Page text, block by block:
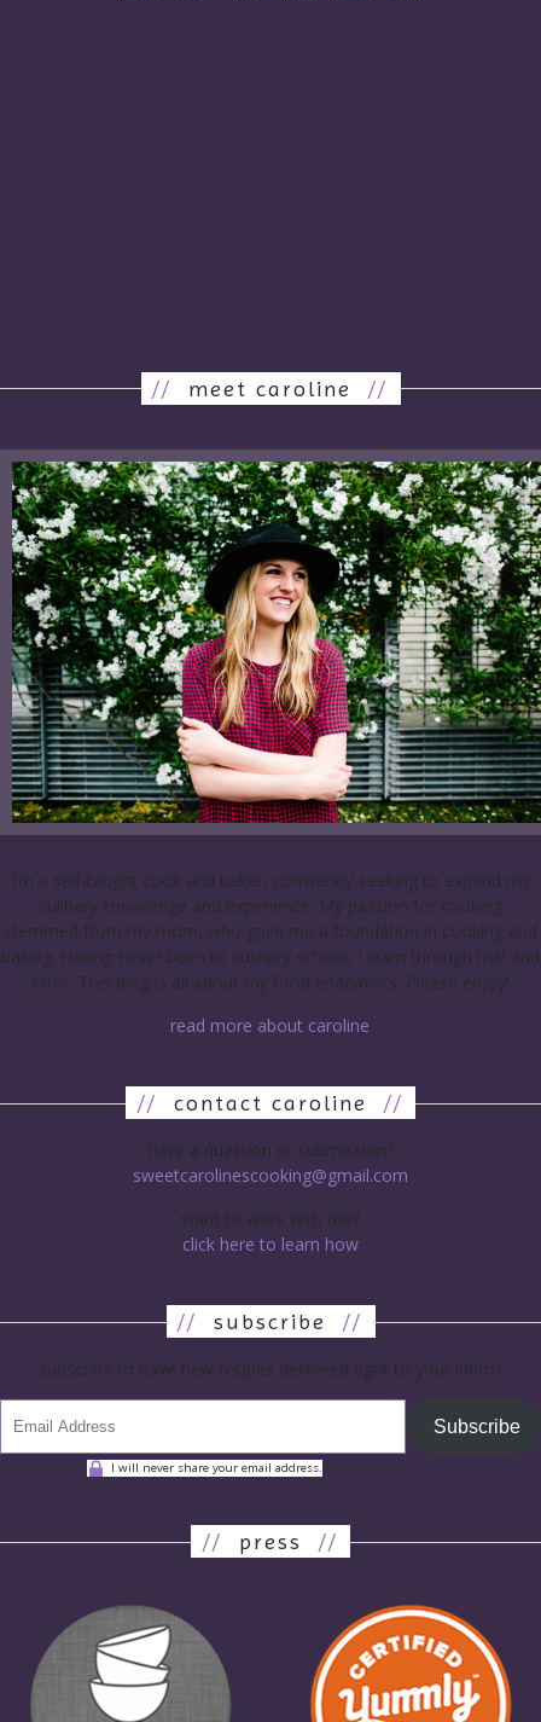
// meet caroline//
I’m a self-taught cook and baker, constantly seeking to expand my
culinary knowledge and experience. My passion for cooking
stemmed from my mom, who gave me a foundation in cooking and
baking. Having never been to culinary school, I learn through trial and
error. This blog is all about my food endeavors. Please enjoy!
read more about caroline
// contact caroline //
have a question or submission?
sweetcarolinescooking@gmail.com
want to work with me?
click here to learn how
// subscribe//
subscribe to have new recipes delivered right to your inbox!
Subscribe
I will never share your email address.
// press //